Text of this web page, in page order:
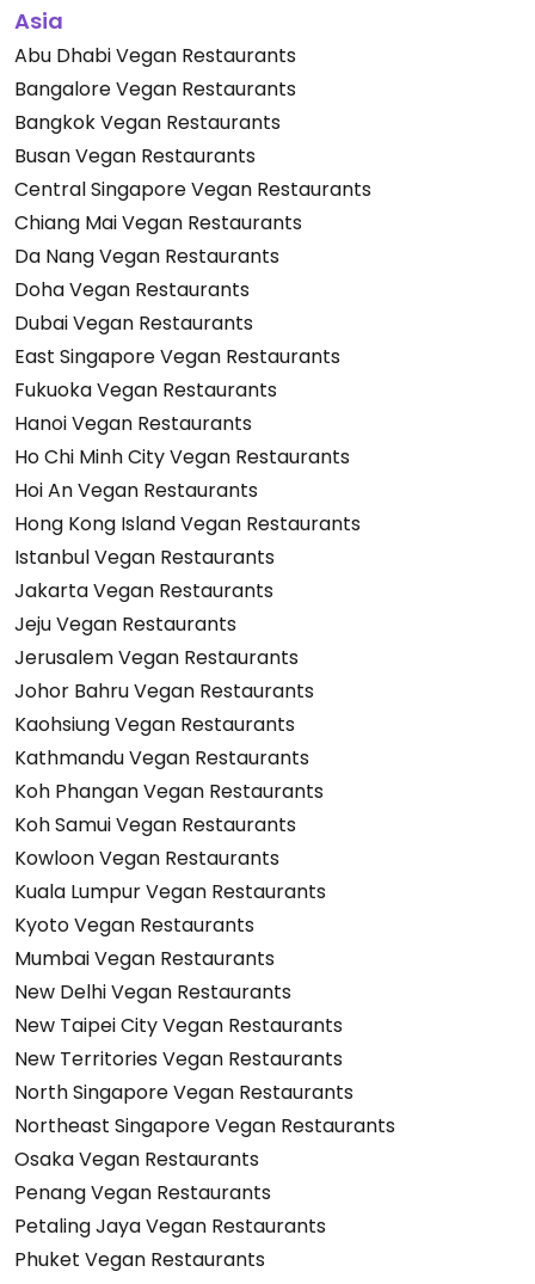
Asia
Abu Dhabi Vegan Restaurants
Bangalore Vegan Restaurants
Bangkok Vegan Restaurants
Busan Vegan Restaurants
Central Singapore Vegan Restaurants
Chiang Mai Vegan Restaurants
Da Nang Vegan Restaurants
Doha Vegan Restaurants
Dubai Vegan Restaurants
East Singapore Vegan Restaurants
Fukuoka Vegan Restaurants
Hanoi Vegan Restaurants
Ho Chi Minh City Vegan Restaurants
Hoi An Vegan Restaurants
Hong Kong Island Vegan Restaurants
Istanbul Vegan Restaurants
Jakarta Vegan Restaurants
Jeju Vegan Restaurants
Jerusalem Vegan Restaurants
Johor Bahru Vegan Restaurants
Kaohsiung Vegan Restaurants
Kathmandu Vegan Restaurants
Koh Phangan Vegan Restaurants
Koh Samui Vegan Restaurants
Kowloon Vegan Restaurants
Kuala Lumpur Vegan Restaurants
Kyoto Vegan Restaurants
Mumbai Vegan Restaurants
New Delhi Vegan Restaurants
New Taipei City Vegan Restaurants
New Territories Vegan Restaurants
North Singapore Vegan Restaurants
Northeast Singapore Vegan Restaurants
Osaka Vegan Restaurants
Penang Vegan Restaurants
Petaling Jaya Vegan Restaurants
Phuket Vegan Restaurants